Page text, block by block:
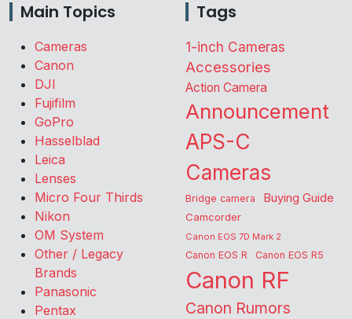
Main Topics
Cameras
Canon
DJI
Fujifilm
GoPro
Hasselblad
Leica
Lenses
Micro Four Thirds
Nikon
OM System
Other / Legacy
Brands
Panasonic
Pentax
Tags
1-inch Cameras
Accessories
Action Camera
Announcement
APS-C
Cameras
Bridge camera Buying Guide
Camcorder
Canon EOS 7D Mark 2
Canon EOS R Canon EOS R5
Canon RF
Canon Rumors